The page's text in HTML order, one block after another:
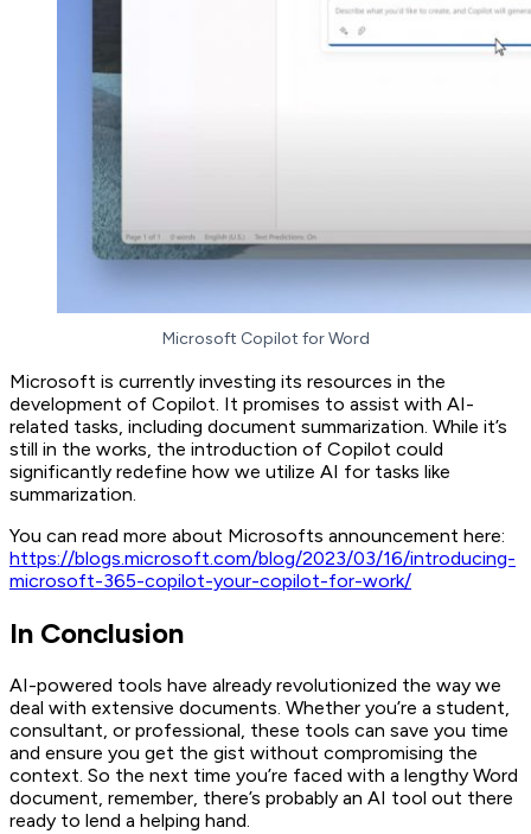
Microsoft Copilot for Word
Microsoft is currently investing its resources in the
development of Copilot. It promises to assist with AI-
related tasks, including document summarization. While it’s
still in the works, the introduction of Copilot could
significantly redefine how we utilize AI for tasks like
summarization.
You can read more about Microsofts announcement here:
https://blogs.microsoft.com/blog/2023/03/16/introducing-
microsoft-365-copilot-your-copilot-for-work/
In Conclusion
AI-powered tools have already revolutionized the way we
deal with extensive documents. Whether you’re a student,
consultant, or professional, these tools can save you time
and ensure you get the gist without compromising the
context. So the next time you’re faced with a lengthy Word
document, remember, there’s probably an AI tool out there
ready to lend a helping hand.